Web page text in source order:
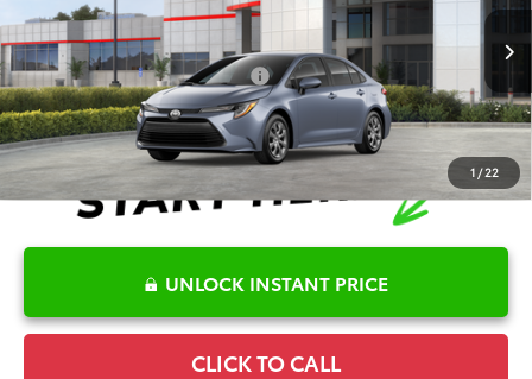
1 /22
5YFB4MDE7TP494698Stock:6T2718 Model:1852
In Stock Ext. Int.
Disclaimers
Conditional Offers Available -$1,000
UNLOCK INSTANT PRICE
CLICK TO CALL